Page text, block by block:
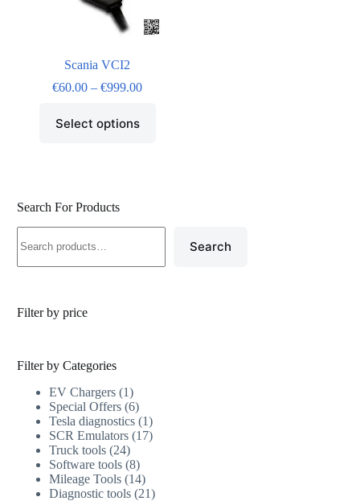
Scania VCI2
€60.00 – €999.00
Select options
Search For Products
Search
Filter by price
Filter by Categories
EV Chargers 1
Special Offers 6
Tesla diagnostics 1
SCR Emulators 17
Truck tools 24
Software tools 8
Mileage Tools 14
Diagnostic tools 21